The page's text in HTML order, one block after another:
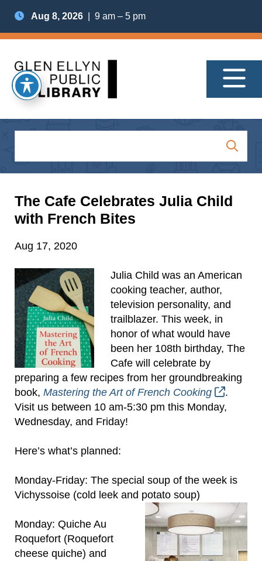
Aug 8, 2026 | 9 am – 5 pm
The Cafe Celebrates Julia Child
with French Bites
Aug 17, 2020
Julia Child was an American
cooking teacher, author,
television personality, and
trailblazer. This week, in
honor of what would have
been her 108th birthday, The
Cafe will celebrate by
preparing a few recipes from her groundbreaking
book, Mastering the Art of French Cooking
.
Visit us between 10 am-5:30 pm this Monday,
Wednesday, and Friday!
Here’s what’s planned:
Monday-Friday: The special soup of the week is
Vichyssoise (cold leek and potato soup)
Monday: Quiche Au
Roquefort (Roquefort
cheese quiche) and